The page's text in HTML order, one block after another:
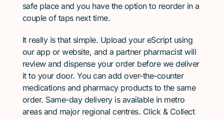
safe place and you have the option to reorder in a
couple of taps next time.
It really is that simple. Upload your eScript using
our app or website, and a partner pharmacist will
review and dispense your order before we deliver
it to your door. You can add over-the-counter
medications and pharmacy products to the same
order. Same-day delivery is available in metro
areas and major regional centres. Click & Collect